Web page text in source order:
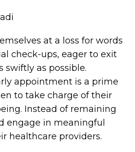
at a loss for words
check-ups, eager to exit
swiftly as possible.
appointment is a prime
to take charge of their
Instead of remaining
engage in meaningful
healthcare providers.